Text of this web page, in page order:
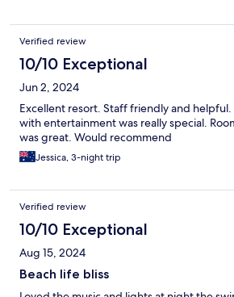
Verified review
10/10 Exceptional
Jun 2, 2024
Excellent resort. Staff friendly and
with entertainment was really special.
was great. Would recommend
Jessica, 3-night trip
Verified review
10/10 Exceptional
Aug 15, 2024
Beach life bliss